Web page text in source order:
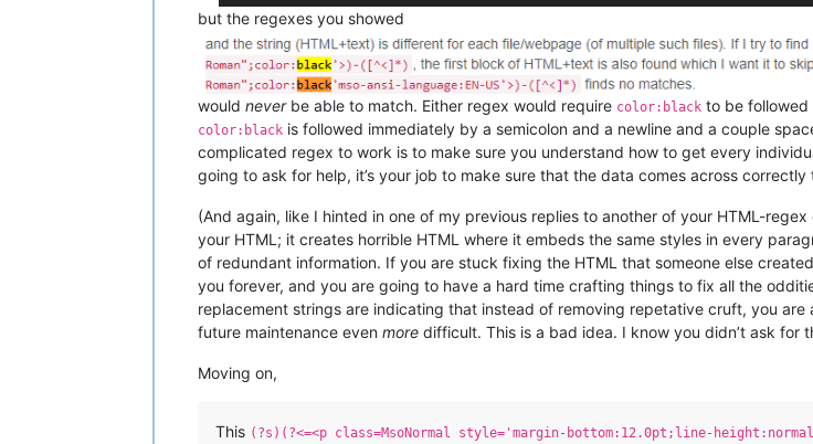
but the regexes you showed
would neverbe able to match. Either regex would require color:black to be
color:black is followed immediately by a semicolon and a newline and a couple
complicated regex to work is to make sure you understand how to get every
going to ask for help, it’s your job to make sure that the data comes across correctly
(And again, like I hinted in one of my previous replies to another of your HTML-
your HTML; it creates horrible HTML where it embeds the same styles in every
of redundant information. If you are stuck fixing the HTML that someone else
you forever, and you are going to have a hard time crafting things to fix all the
replacement strings are indicating that instead of removing repetative cruft, you
future maintenance even more difficult. This is a bad idea. I know you didn’t ask for
Moving on,
This (?s)(?<=<p class=MsoNormal style='margin-bottom:12.0pt;line-